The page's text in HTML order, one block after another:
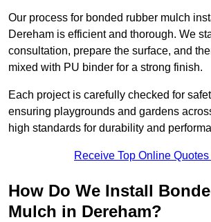
Our process for bonded rubber mulch
Dereham is efficient and thorough. We
consultation, prepare the surface, and
mixed with PU binder for a strong finish.
Each project is carefully checked for
ensuring playgrounds and gardens
high standards for durability and
Receive Top Online
How Do We Install
Mulch in Dereham?